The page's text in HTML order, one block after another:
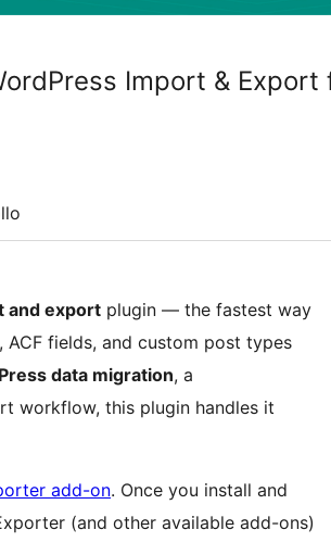
Import & Export
and export plugin — the fastest way
fields, and custom post types
data migration, a
workflow, this plugin handles it
add-on. Once you install and
(and other available add-ons)